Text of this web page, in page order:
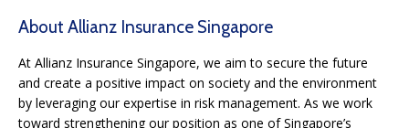
About Allianz Insurance Singapore
At Allianz Insurance Singapore, we aim to secure the future
and create a positive impact on society and the environment
by leveraging our expertise in risk management. As we work
toward strengthening our position as one of Singapore’s